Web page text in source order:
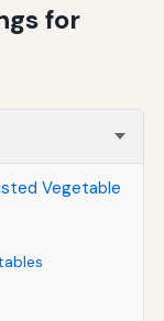
for
Vegetable